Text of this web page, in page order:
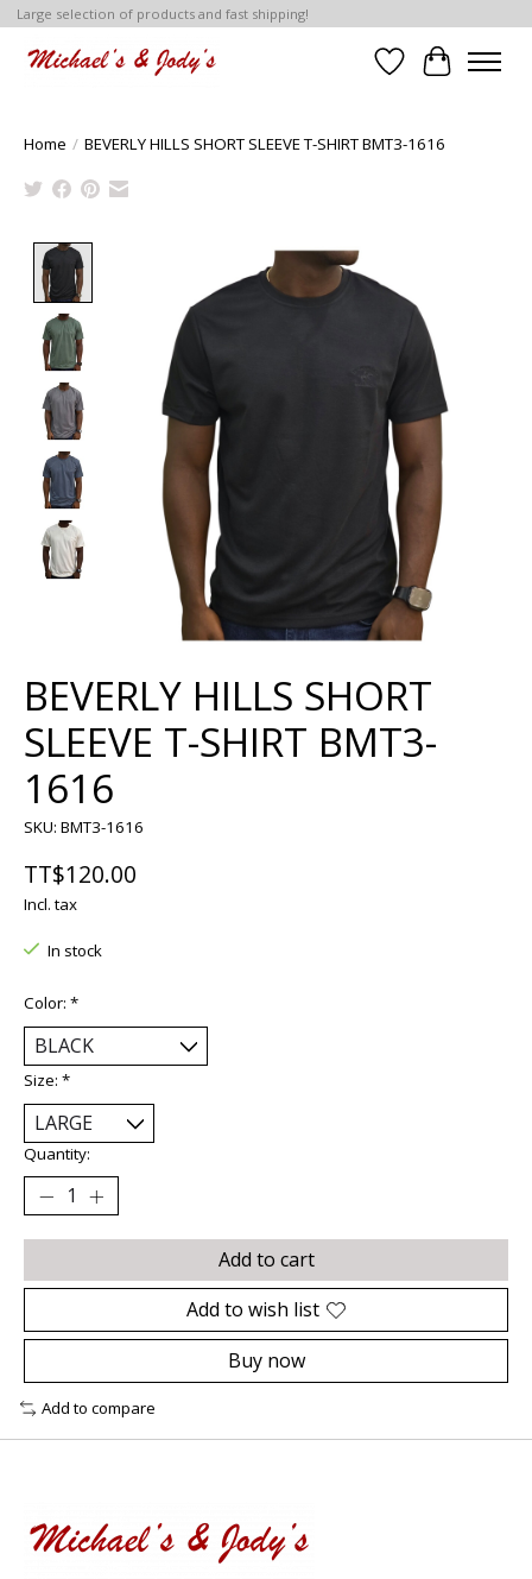
Large selection of products and fast shipping!
Wish List
Cart
Home / BEVERLY HILLS SHORT SLEEVE T-SHIRT BMT3-1616
Product image slideshow Items
BEVERLY HILLS SHORT
SLEEVE T-SHIRT BMT3-
1616
SKU: BMT3-1616
TT$120.00
Incl. tax
In stock
Color: *
Size: *
Quantity:
Add to cart
Add to wish list
Buy now
Add to compare